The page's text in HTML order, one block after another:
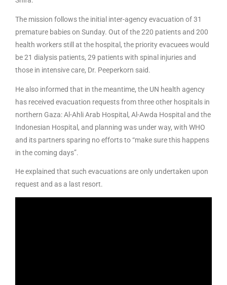
The mission follows the initial inter-agency evacuation of 31
premature babies on Sunday. Out of the 220 patients and 200
health workers still at the hospital, the priority evacuees would
be 21 dialysis patients, 29 patients with spinal injuries and
those in intensive care, Dr. Peeperkorn said.
He also informed that in the meantime, the UN health agency
has received evacuation requests from three other hospitals in
northern Gaza: Al-Ahli Arab Hospital, Al-Awda Hospital and the
Indonesian Hospital, and planning was under way, with WHO
and its partners sparing no efforts to “make sure this happens
in the coming days”.
He explained that such evacuations are only undertaken upon
request and as a last resort.